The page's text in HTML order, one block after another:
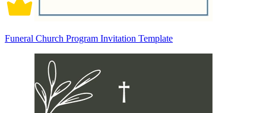
Funeral Church Program Invitation Template